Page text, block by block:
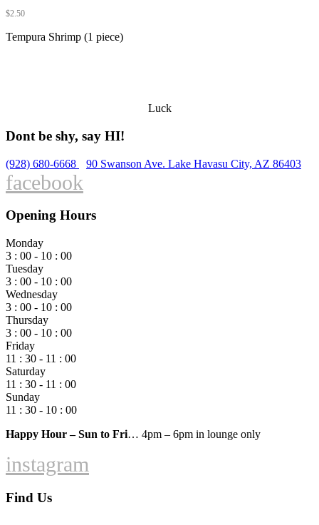
$2.50
Tempura Shrimp (1 piece)
Luck
Dont be shy, say HI!
(928) 680-6668 90 Swanson Ave. Lake Havasu City, AZ 86403
facebook
Opening Hours
Monday
3 : 00 - 10 : 00
Tuesday
3 : 00 - 10 : 00
Wednesday
3 : 00 - 10 : 00
Thursday
3 : 00 - 10 : 00
Friday
11 : 30 - 11 : 00
Saturday
11 : 30 - 11 : 00
Sunday
11 : 30 - 10 : 00
Happy Hour – Sun to Fri… 4pm – 6pm in lounge only
instagram
Find Us